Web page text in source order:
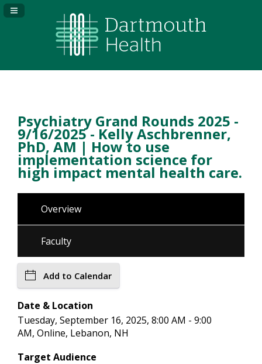
Navigation Panel Toggle
Psychiatry Grand Rounds 2025 -
9/16/2025 - Kelly Aschbrenner,
PhD, AM | How to use
implementation science for
high impact mental health care.
Overview
Faculty
Add to Calendar
Date & Location
Tuesday, September 16, 2025, 8:00 AM - 9:00
AM, Online, Lebanon, NH
Target Audience